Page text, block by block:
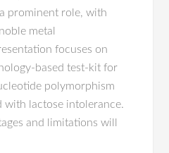
prominent role, with
metal
focuses on
based test-kit for
polymorphism
with lactose intolerance.
and limitations will